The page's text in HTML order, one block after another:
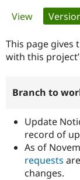
Primary
tabs
View
This page gives
with this
Branch to
Update
record of
As of
requests
changes.